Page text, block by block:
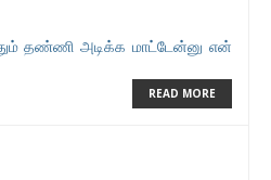
தண்ணி அடிக்க மாட்டேன்னு என்
READ MORE